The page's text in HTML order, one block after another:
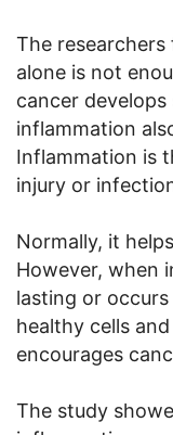
The
alone is not
cancer
inflammation
Inflammation is
injury or
Normally, it
However, when
lasting or
healthy cells
encourages
The study